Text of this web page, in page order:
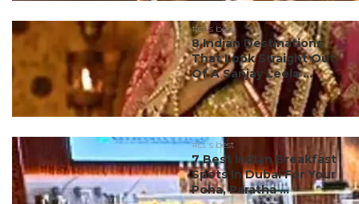
#ct's best
8 Indian Destinations
That Look Straight Out
Of A Sanjay Leela ...
#ct's best
7 Best Indian Breakfast
Spots In Dubai For Your
Poha, Paratha ...